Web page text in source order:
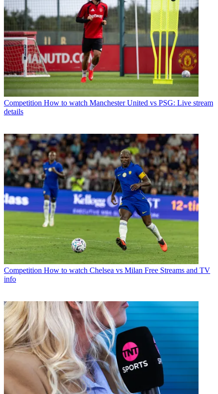
Competition How to watch Manchester United vs PSG: Live stream
details
Competition How to watch Chelsea vs Milan Free Streams and TV
info